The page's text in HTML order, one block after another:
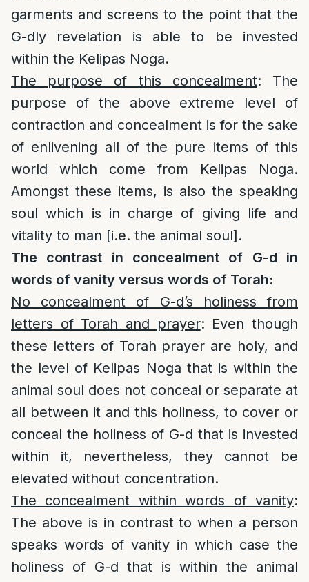
garments and screens to the point that the
G-dly revelation is able to be invested
within the Kelipas Noga.
The purpose of this concealment: The
purpose of the above extreme level of
contraction and concealment is for the sake
of enlivening all of the pure items of this
world which come from Kelipas Noga.
Amongst these items, is also the speaking
soul which is in charge of giving life and
vitality to man [i.e. the animal soul].
The contrast in concealment of G-d in
words of vanity versus words of Torah:
No concealment of G-d’s holiness from
letters of Torah and prayer: Even though
these letters of Torah prayer are holy, and
the level of Kelipas Noga that is within the
animal soul does not conceal or separate at
all between it and this holiness, to cover or
conceal the holiness of G-d that is invested
within it, nevertheless, they cannot be
elevated without concentration.
The concealment within words of vanity:
The above is in contrast to when a person
speaks words of vanity in which case the
holiness of G-d that is within the animal